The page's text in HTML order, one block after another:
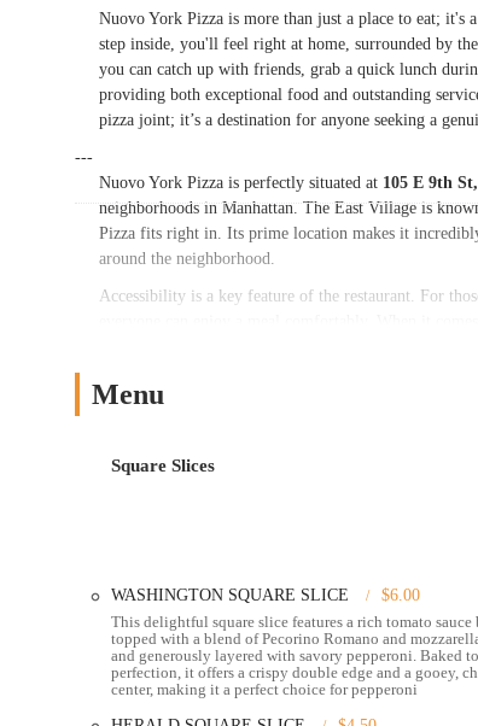
Nuovo York Pizza is more than just a place to eat; it's
step inside, you'll feel right at home, surrounded by
you can catch up with friends, grab a quick lunch
providing both exceptional food and outstanding
pizza joint; it’s a destination for anyone seeking a
---
Nuovo York Pizza is perfectly situated at 105 E 9th
neighborhoods in Manhattan. The East Village is
Pizza fits right in. Its prime location makes it
around the neighborhood.
Accessibility is a key feature of the restaurant. For
everyone can enjoy a meal comfortably. When it
making it an ideal choice for anyone exploring the city
Nuovo York Pizza offers a variety of services
The cozy and casual atmosphere makes
Takeout:If you're on the go, you can place an
Delivery:For ultimate convenience, Nuovo York
doorstep.
No-contact delivery:This service option is
Menu
Square Slices
WASHINGTON SQUARE SLICE
$6.00
This delightful square slice features a rich tomato sauce
topped with a blend of Pecorino Romano and
and generously layered with savory pepperoni. Baked to
perfection, it offers a crispy double edge and a gooey,
center, making it a perfect choice for pepperoni